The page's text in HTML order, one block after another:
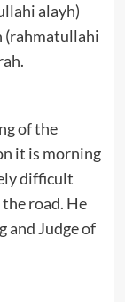
alayh)
(rahmatullahi
of the
it is morning
difficult
road. He
and Judge of